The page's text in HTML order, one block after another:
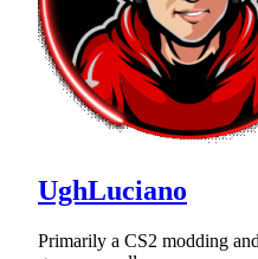
UghLuciano
Primarily a CS2 modding